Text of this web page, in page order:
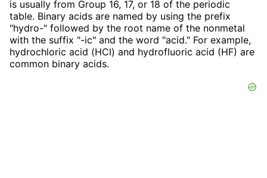
is usually from Group 16, 17, or 18 of the periodic
table. Binary acids are named by using the prefix
"hydro-" followed by the root name of the nonmetal
with the suffix "-ic" and the word "acid." For example,
hydrochloric acid (HCl) and hydrofluoric acid (HF) are
common binary acids.